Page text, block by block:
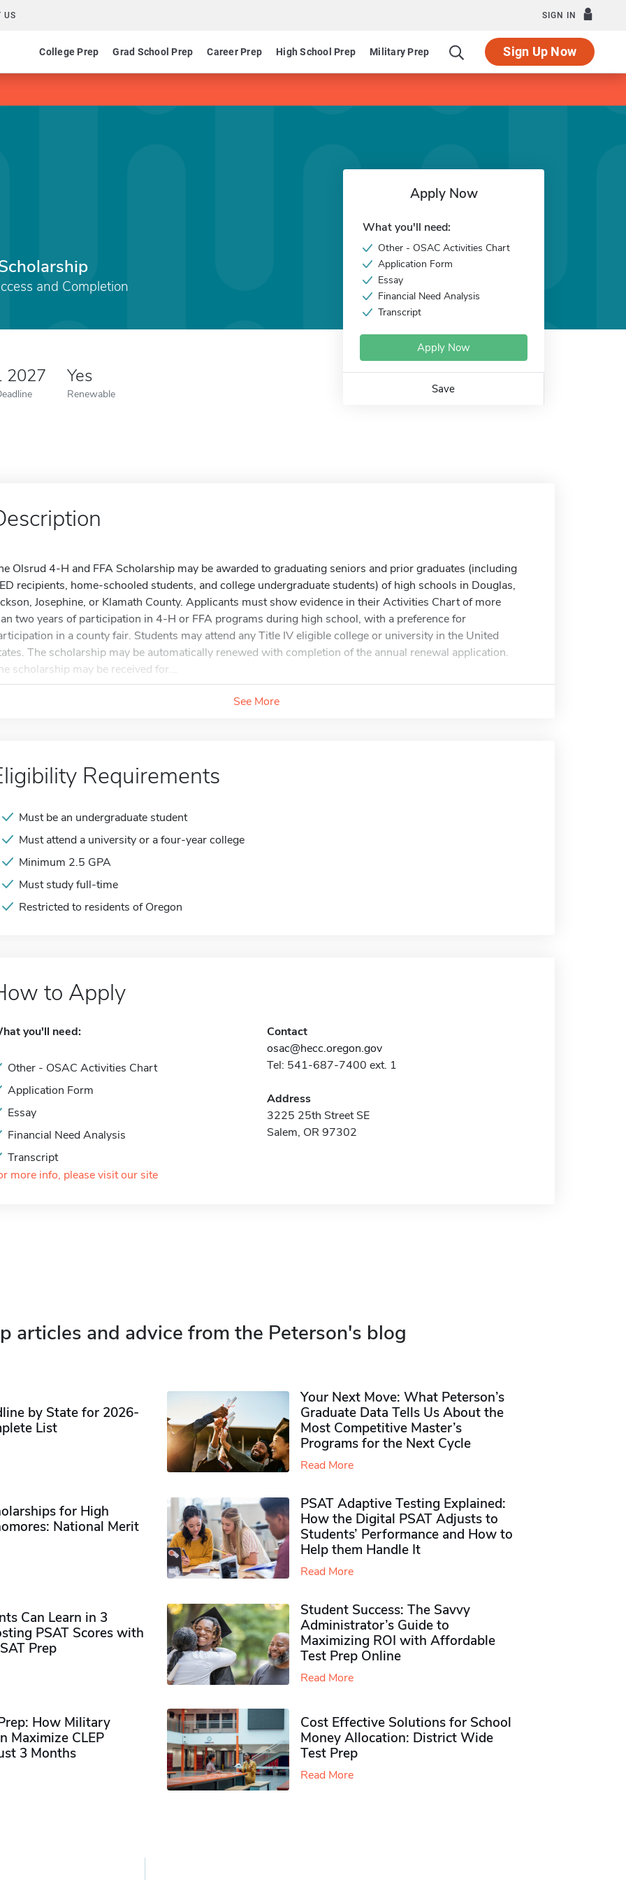
US SIGN IN
College Prep Grad School Prep Career Prep High School Prep Military Prep Sign Up Now
and Completion
2027 Yes
Renewable
Apply Now
What you'll need:
Other - OSAC Activities Chart
Application Form
Essay
Financial Need Analysis
Transcript
Apply Now
Save
Olsrud 4-H and FFA Scholarship may be awarded to graduating seniors and prior graduates (including
recipients, home-schooled students, and college undergraduate students) of high schools in Douglas,
Josephine, or Klamath County. Applicants must show evidence in their Activities Chart of more
two years of participation in 4-H or FFA programs during high school, with a preference for
in a county fair. Students may attend any Title IV eligible college or university in the United
The scholarship may be automatically renewed with completion of the annual renewal application.
scholarship may be received for...
See More
Requirements
Must be an undergraduate student
Must attend a university or a four-year college
Minimum 2.5 GPA
Must study full-time
Restricted to residents of Oregon
to Apply
you'll need:
Other - OSAC Activities Chart
Application Form
Essay
Financial Need Analysis
Transcript
more info, please visit our site
Contact
osac@hecc.oregon.gov
Tel: 541-687-7400 ext. 1
Address
3225 25th Street SE
Salem, OR 97302
articles and advice from the Peterson's blog
by State for 2026-
List
Your Next Move: What Peterson’s
Graduate Data Tells Us About the
Most Competitive Master’s
Programs for the Next Cycle
Read More
for High
National Merit
PSAT Adaptive Testing Explained:
How the Digital PSAT Adjusts to
Students’ Performance and How to
Help them Handle It
Read More
Can Learn in 3
PSAT Scores with
Prep
Student Success: The Savvy
Administrator’s Guide to
Maximizing ROI with Affordable
Test Prep Online
Read More
How Military
Maximize CLEP
3 Months
Cost Effective Solutions for School
Money Allocation: District Wide
Test Prep
Read More